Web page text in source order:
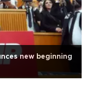
new beginning